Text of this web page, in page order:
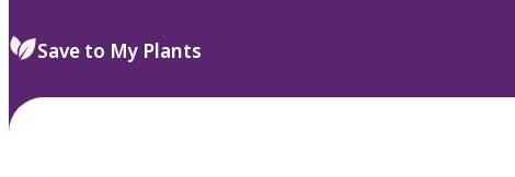
select.
Save to My Plants